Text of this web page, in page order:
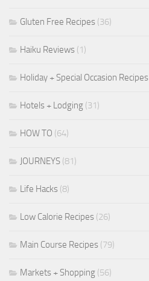
Gluten Free Recipes (36)
Haiku Reviews (1)
Holiday + Special Occasion Recipes
Hotels + Lodging (31)
HOW TO (64)
JOURNEYS (81)
Life Hacks (8)
Low Calorie Recipes (26)
Main Course Recipes (79)
Markets + Shopping (56)